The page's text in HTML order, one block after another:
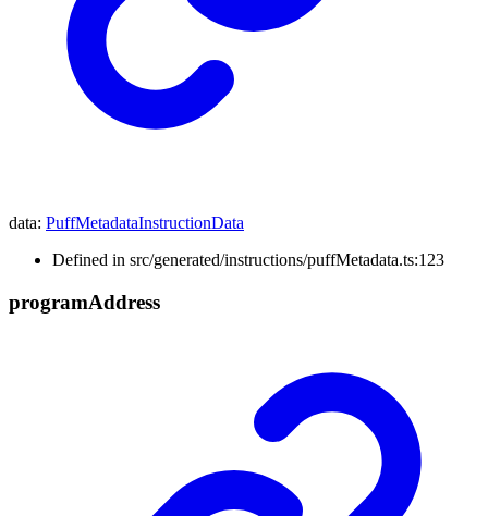
data: PuffMetadataInstructionData
Defined in src/generated/instructions/puffMetadata.ts:123
programAddress